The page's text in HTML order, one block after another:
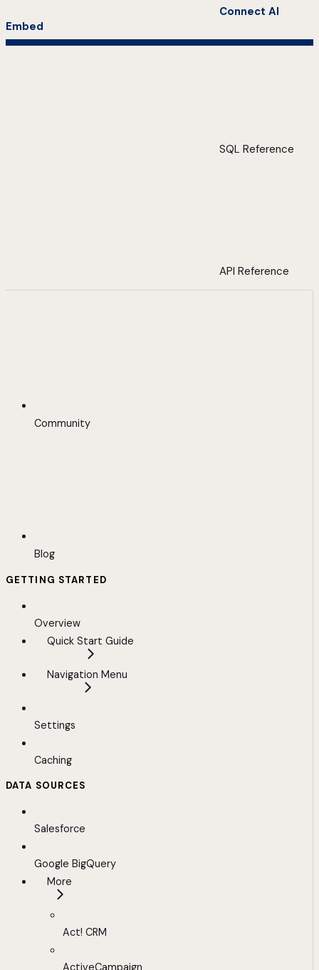
Connect AI
Embed
SQL Reference
API Reference
Community
Blog
GETTING STARTED
Overview
Quick Start Guide
Navigation Menu
Settings
Caching
DATA SOURCES
Salesforce
Google BigQuery
More
Act! CRM
ActiveCampaign